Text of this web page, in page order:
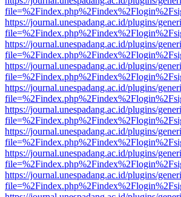
https://journal.unespadang.ac.id/plugins/
https://journal.unespadang.ac.id/plugins/
https://journal.unespadang.ac.id/plugins/
https://journal.unespadang.ac.id/plugins/
https://journal.unespadang.ac.id/plugins/
https://journal.unespadang.ac.id/plugins/
https://journal.unespadang.ac.id/plugins/
https://journal.unespadang.ac.id/plugins/